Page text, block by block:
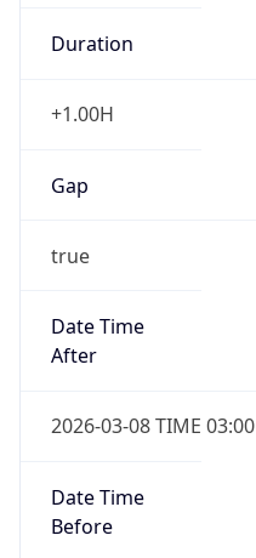
Duration
+1.00H
Gap
true
Date Time
After
2026-03-08 TIME 03:00
Date Time
Before